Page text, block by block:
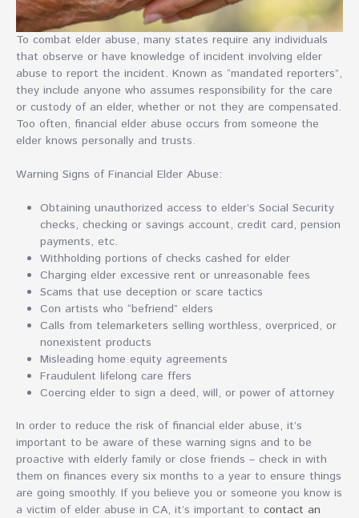
To combat elder abuse, many states require any individuals
that observe or have knowledge of incident involving elder
abuse to report the incident. Known as “mandated reporters”,
they include anyone who assumes responsibility for the care
or custody of an elder, whether or not they are compensated.
Too often, financial elder abuse occurs from someone the
elder knows personally and trusts.
Warning Signs of Financial Elder Abuse:
Obtaining unauthorized access to elder’s Social Security
checks, checking or savings account, credit card, pension
payments, etc.
Withholding portions of checks cashed for elder
Charging elder excessive rent or unreasonable fees
Scams that use deception or scare tactics
Con artists who “befriend” elders
Calls from telemarketers selling worthless, overpriced, or
nonexistent products
Misleading home equity agreements
Fraudulent lifelong care ffers
Coercing elder to sign a deed, will, or power of attorney
In order to reduce the risk of financial elder abuse, it’s
important to be aware of these warning signs and to be
proactive with elderly family or close friends – check in with
them on finances every six months to a year to ensure things
are going smoothly. If you believe you or someone you know is
a victim of elder abuse in CA, it’s important to contact an